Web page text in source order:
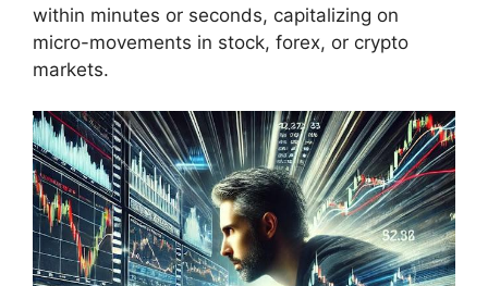
within minutes or seconds, capitalizing on
micro-movements in stock, forex, or crypto
markets.